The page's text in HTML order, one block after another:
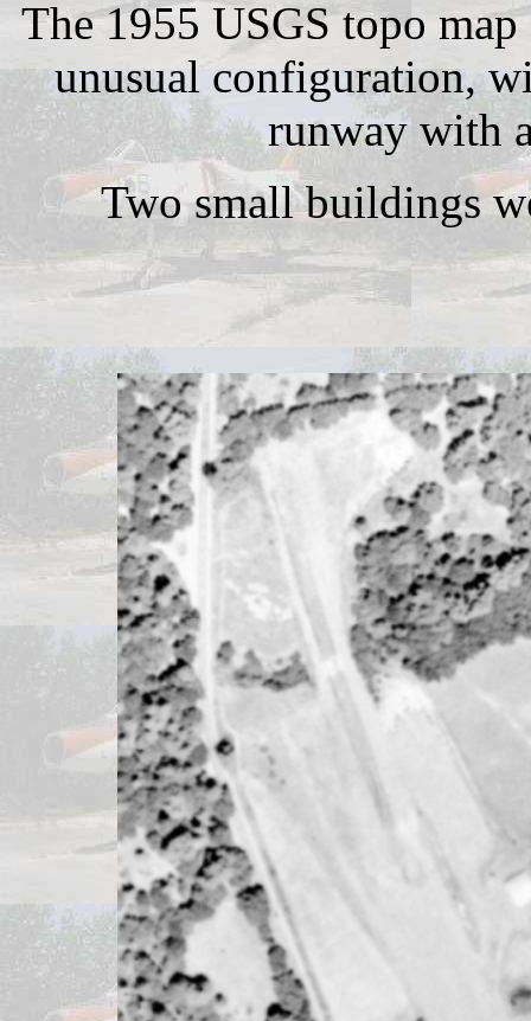
The 1955 USGS topo
unusual configuration,
runway with
Two small buildings